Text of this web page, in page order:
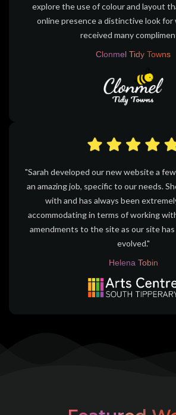
explore the use of colour and layout
online presence a distinctive look for
received many
Clonmel Tidy Towns
"Sarah developed our new website a
an amazing job, specific to our needs.
with and has always been
accommodating in terms of working
amendments to the site as our site
evolved."
Helena Tobin